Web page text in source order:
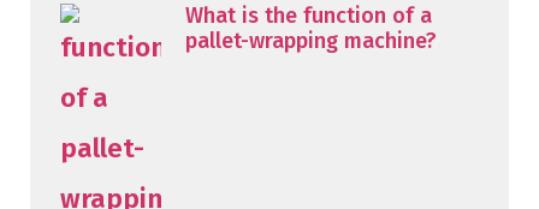
What is the function of a
pallet-wrapping machine?